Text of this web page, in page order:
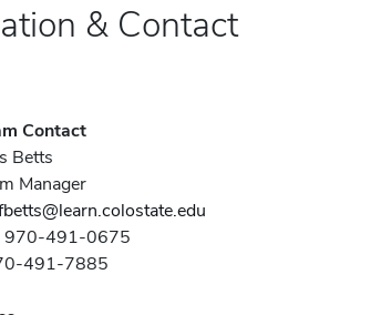
& Contact
Contact
Betts
Manager
970-491-0675
491-7885